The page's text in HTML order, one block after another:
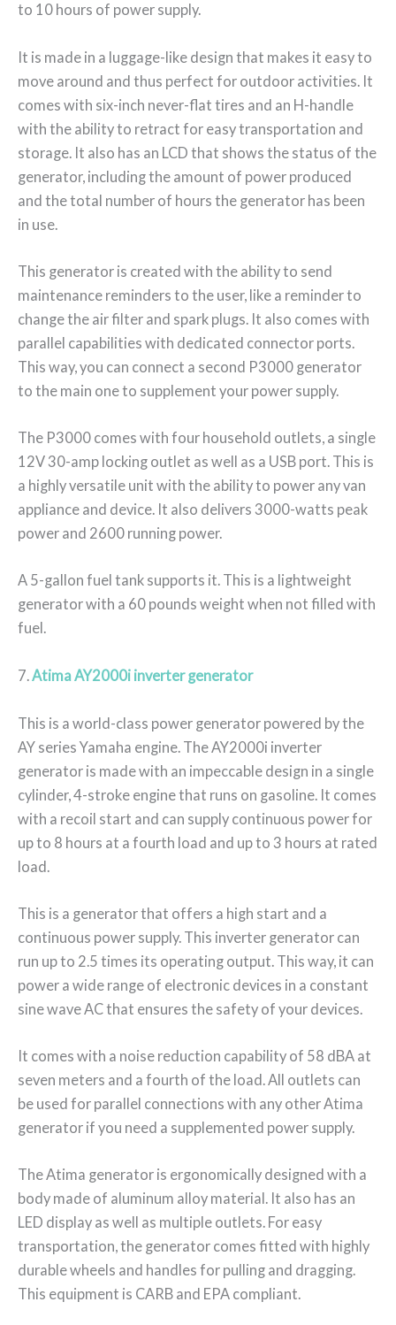
to 10 hours of power supply.
It is made in a luggage-like design that makes it easy to
move around and thus perfect for outdoor activities. It
comes with six-inch never-flat tires and an H-handle
with the ability to retract for easy transportation and
storage. It also has an LCD that shows the status of the
generator, including the amount of power produced
and the total number of hours the generator has been
in use.
This generator is created with the ability to send
maintenance reminders to the user, like a reminder to
change the air filter and spark plugs. It also comes with
parallel capabilities with dedicated connector ports.
This way, you can connect a second P3000 generator
to the main one to supplement your power supply.
The P3000 comes with four household outlets, a single
12V 30-amp locking outlet as well as a USB port. This is
a highly versatile unit with the ability to power any van
appliance and device. It also delivers 3000-watts peak
power and 2600 running power.
A 5-gallon fuel tank supports it. This is a lightweight
generator with a 60 pounds weight when not filled with
fuel.
7. Atima AY2000i inverter generator
This is a world-class power generator powered by the
AY series Yamaha engine. The AY2000i inverter
generator is made with an impeccable design in a single
cylinder, 4-stroke engine that runs on gasoline. It comes
with a recoil start and can supply continuous power for
up to 8 hours at a fourth load and up to 3 hours at rated
load.
This is a generator that offers a high start and a
continuous power supply. This inverter generator can
run up to 2.5 times its operating output. This way, it can
power a wide range of electronic devices in a constant
sine wave AC that ensures the safety of your devices.
It comes with a noise reduction capability of 58 dBA at
seven meters and a fourth of the load. All outlets can
be used for parallel connections with any other Atima
generator if you need a supplemented power supply.
The Atima generator is ergonomically designed with a
body made of aluminum alloy material. It also has an
LED display as well as multiple outlets. For easy
transportation, the generator comes fitted with highly
durable wheels and handles for pulling and dragging.
This equipment is CARB and EPA compliant.